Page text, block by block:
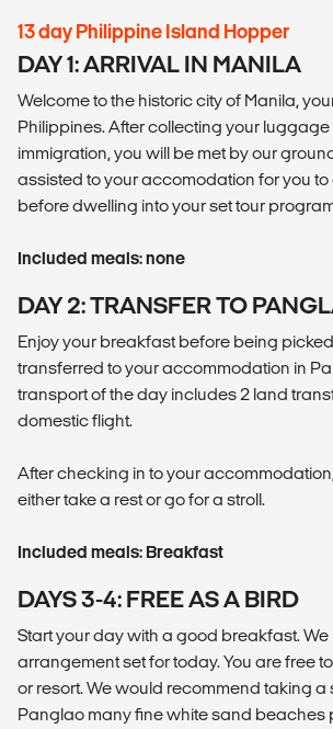
13 day Philippine Island Hopper
DAY 1: ARRIVAL IN MANILA
Welcome to the historic city of Manila,
Philippines. After collecting your
immigration, you will be met by our
assisted to your accomodation for you to
before dwelling into your set tour
Included meals: none
DAY 2: TRANSFER TO
Enjoy your breakfast before being
transferred to your accommodation in
transport of the day includes 2 land
domestic flight.
After checking in to your
either take a rest or go for a stroll.
Included meals: Breakfast
DAYS 3-4: FREE AS A BIRD
Start your day with a good breakfast. We
arrangement set for today. You are free
or resort. We would recommend taking a
Panglao many fine white sand beaches